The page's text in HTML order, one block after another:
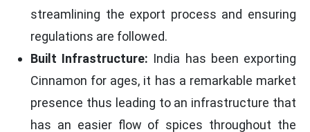
streamlining the export process and ensuring
regulations are followed.
Built Infrastructure: India has been exporting
Cinnamon for ages, it has a remarkable market
presence thus leading to an infrastructure that
has an easier flow of spices throughout the